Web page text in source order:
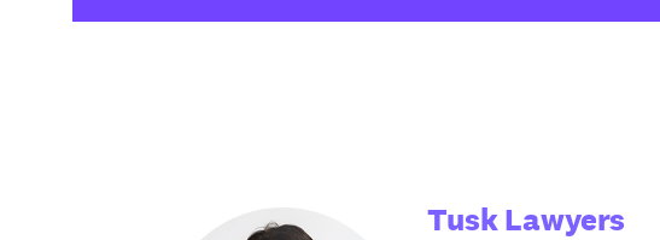
Tusk Lawyers